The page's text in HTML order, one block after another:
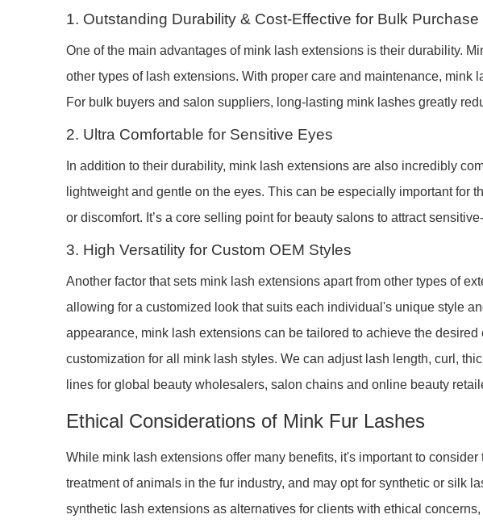
1. Outstanding Durability & Cost-Effective for Bulk Purchase
One of the main advantages of mink lash extensions is their durability.
other types of lash extensions. With proper care and maintenance,
For bulk buyers and salon suppliers, long-lasting mink lashes greatly
2. Ultra Comfortable for Sensitive Eyes
In addition to their durability, mink lash extensions are also incredibly
lightweight and gentle on the eyes. This can be especially important
or discomfort. It’s a core selling point for beauty salons to attract
3. High Versatility for Custom OEM Styles
Another factor that sets mink lash extensions apart from other types of
allowing for a customized look that suits each individual's unique style
appearance, mink lash extensions can be tailored to achieve the
customization for all mink lash styles. We can adjust lash length, curl,
lines for global beauty wholesalers, salon chains and online beauty
Ethical Considerations of Mink Fur Lashes
While mink lash extensions offer many benefits, it's important to
treatment of animals in the fur industry, and may opt for synthetic or silk
synthetic lash extensions as alternatives for clients with ethical